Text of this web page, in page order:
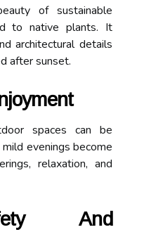
of sustainable
to native plants. It
architectural details
after sunset.
spaces can be
evenings become
relaxation, and
And